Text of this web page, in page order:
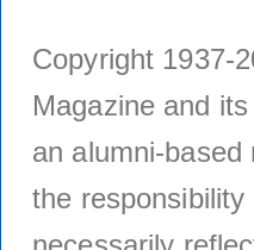
Copyright 1937-
Magazine and
an alumni-
the